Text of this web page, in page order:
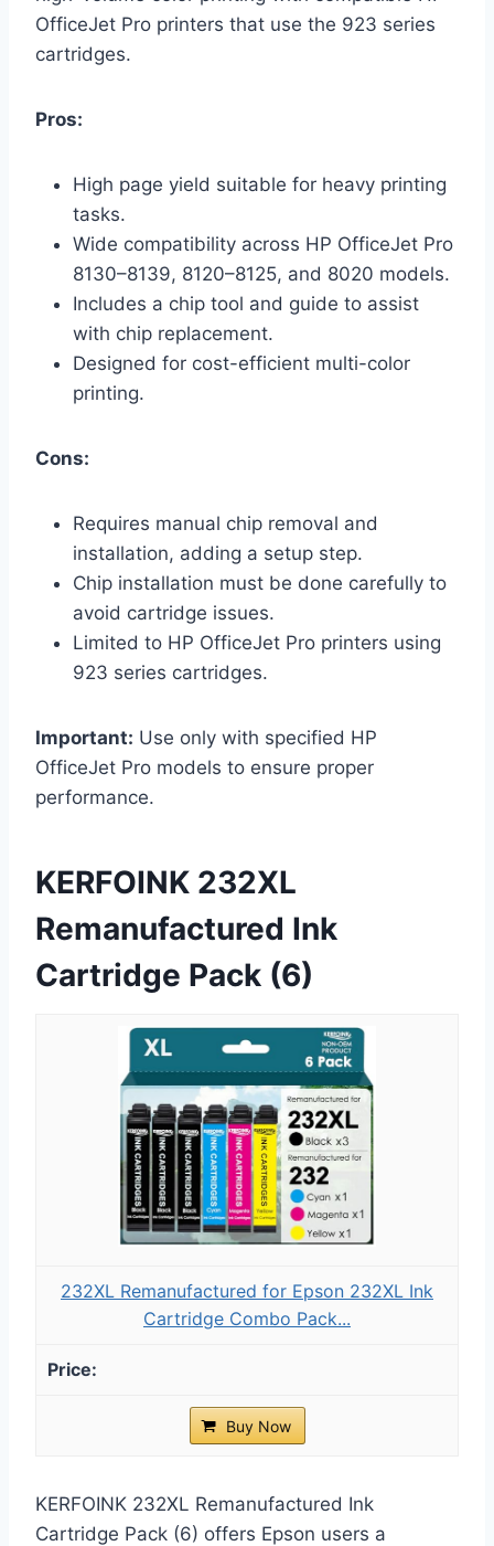
OfficeJet Pro printers that use the 923 series
cartridges.
Pros:
High page yield suitable for heavy printing
tasks.
Wide compatibility across HP OfficeJet Pro
8130–8139, 8120–8125, and 8020 models.
Includes a chip tool and guide to assist
with chip replacement.
Designed for cost-efficient multi-color
printing.
Cons:
Requires manual chip removal and
installation, adding a setup step.
Chip installation must be done carefully to
avoid cartridge issues.
Limited to HP OfficeJet Pro printers using
923 series cartridges.
Important: Use only with specified HP
OfficeJet Pro models to ensure proper
performance.
KERFOINK 232XL
Remanufactured Ink
Cartridge Pack (6)
232XL Remanufactured for Epson 232XL Ink
Cartridge Combo Pack...
Buy Now
KERFOINK 232XL Remanufactured Ink
Cartridge Pack (6) offers Epson users a